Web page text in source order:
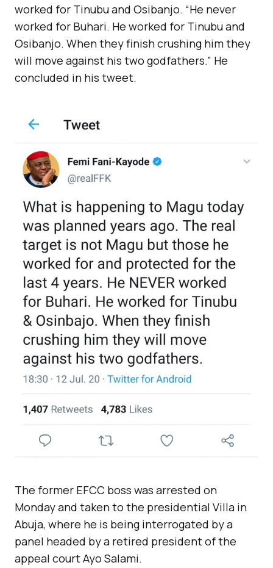
worked for Tinubu and Osibanjo. “He never
worked for Buhari. He worked for Tinubu and
Osibanjo. When they finish crushing him they
will move against his two godfathers.” He
concluded in his tweet.
The former EFCC boss was arrested on
Monday and taken to the presidential Villa in
Abuja, where he is being interrogated by a
panel headed by a retired president of the
appeal court Ayo Salami.